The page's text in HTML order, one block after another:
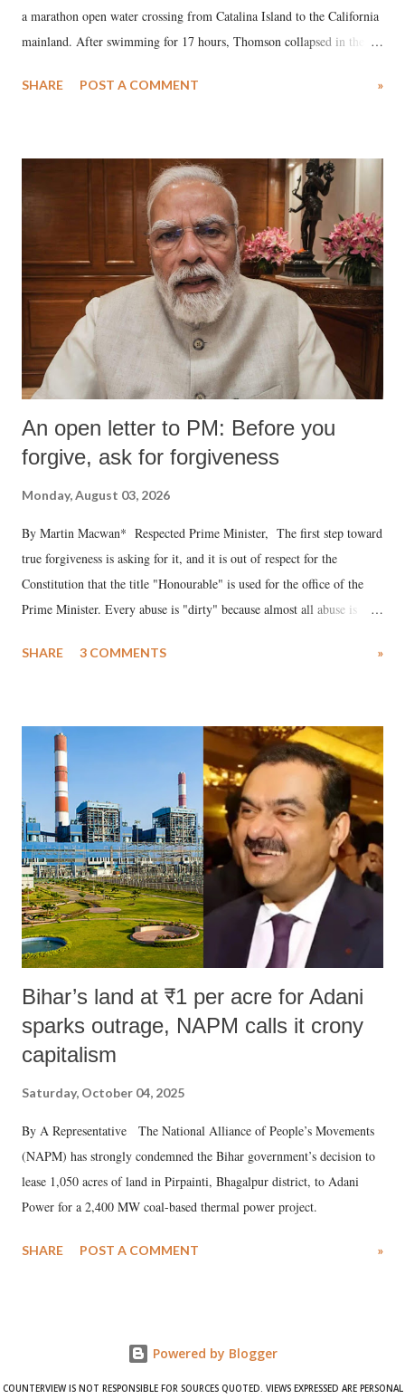
a marathon open water crossing from Catalina Island to the California
mainland. After swimming for 17 hours, Thomson collapsed in the
medical staff at Harbor-UCLA Medical Center, she succumbed to a
SHARE POST A COMMENT »
An open letter to PM: Before you
forgive, ask for forgiveness
Monday, August 03, 2026
By Martin Macwan* Respected Prime Minister, The first step toward
true forgiveness is asking for it, and it is out of respect for the
Constitution that the title "Honourable" is used for the office of the
Prime Minister. Every abuse is "dirty" because almost all abuse is
much like the disrobing of Draupadi in the royal court. This includes
India's Parliament to "Surpanakha's laugh"; and using a vulgar address
like "Didi O Didi" for a Chief Minister who holds a respected position
in a democracy—along with every other such remark. In the 79-year
history of independent India, you are better placed than anyone to say
which Prime Minister has used such language against women.
SHARE 3 COMMENTS »
Bihar’s land at ₹1 per acre for Adani
sparks outrage, NAPM calls it crony
capitalism
Saturday, October 04, 2025
By A Representative The National Alliance of People’s Movements
(NAPM) has strongly condemned the Bihar government’s decision to
lease 1,050 acres of land in Pirpainti, Bhagalpur district, to Adani
Power for a 2,400 MW coal-based thermal power project.
SHARE POST A COMMENT »
Powered by Blogger
COUNTERVIEW IS NOT RESPONSIBLE FOR SOURCES QUOTED. VIEWS EXPRESSED ARE PERSONAL